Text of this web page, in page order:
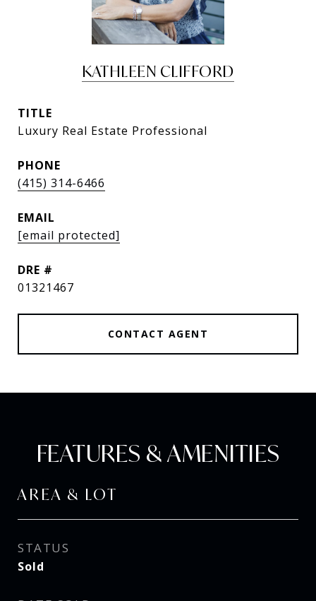
KATHLEEN CLIFFORD
TITLE
Luxury Real Estate Professional
PHONE
(415) 314-6466
EMAIL
[email protected]
DRE #
01321467
CONTACT AGENT
FEATURES & AMENITIES
AREA & LOT
STATUS
Sold